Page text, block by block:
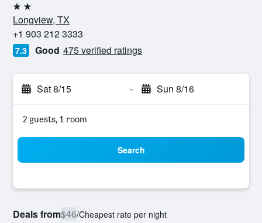
2 stars
Longview, TX
+1 903 212 3333
7.3 Good 475 verified ratings
Sat 8/15 - Sun 8/16
2 guests, 1 room
Search
Deals from$46/Cheapest rate per night